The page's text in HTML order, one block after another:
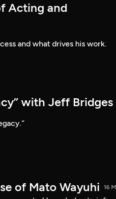
Acting and
and what drives his work.
with Jeff Bridges
of Mato Wayuhi 16